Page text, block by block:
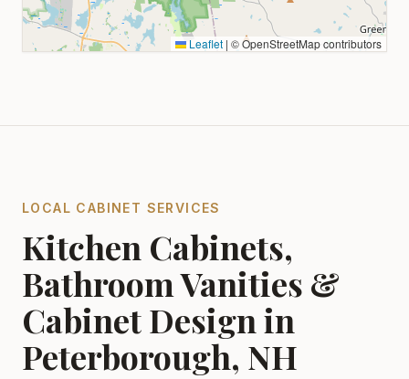
Leaflet | © OpenStreetMap contributors
LOCAL CABINET SERVICES
Kitchen Cabinets,
Bathroom Vanities &
Cabinet Design in
Peterborough, NH